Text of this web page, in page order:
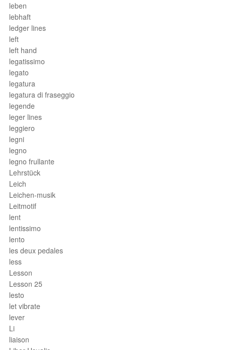
leben
lebhaft
ledger lines
left
left hand
legatissimo
legato
legatura
legatura di fraseggio
legende
leger lines
leggiero
legni
legno
legno frullante
Lehrstück
Leich
Leichen-musik
Leitmotif
lent
lentissimo
lento
les deux pedales
less
Lesson
Lesson 25
lesto
let vibrate
lever
Li
liaison